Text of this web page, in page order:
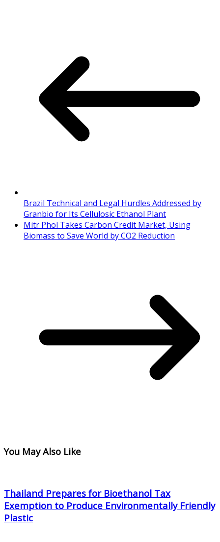
Brazil Technical and Legal Hurdles Addressed by
Granbio for Its Cellulosic Ethanol Plant
Mitr Phol Takes Carbon Credit Market, Using
Biomass to Save World by CO2 Reduction
You May Also Like
Thailand Prepares for Bioethanol Tax
Exemption to Produce Environmentally Friendly
Plastic